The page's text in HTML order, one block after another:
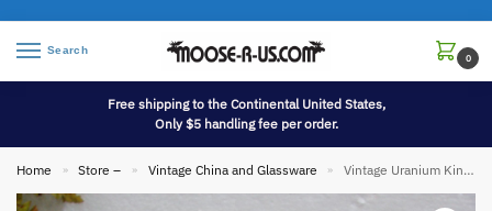
Search
0
Free shipping to the Continental United States,
Only $5 handling fee per order.
Home » Store – » Vintage China and Glassware » Vintage Uranium Kingfisher Flower Frog Complete Vaseline Glass